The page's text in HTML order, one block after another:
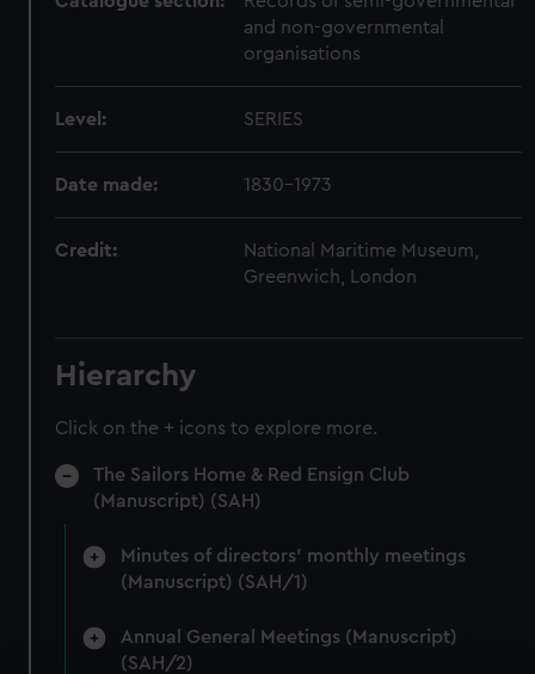
and non-governmental
organisations
Level: SERIES
Date made: 1830-1973
Credit:
National Maritime Museum,
Greenwich, London
Hierarchy
Click on the + icons to explore more.
The Sailors Home & Red Ensign Club
(Manuscript) (SAH)
Minutes of directors' monthly meetings
(Manuscript) (SAH/1)
Annual General Meetings (Manuscript)
(SAH/2)